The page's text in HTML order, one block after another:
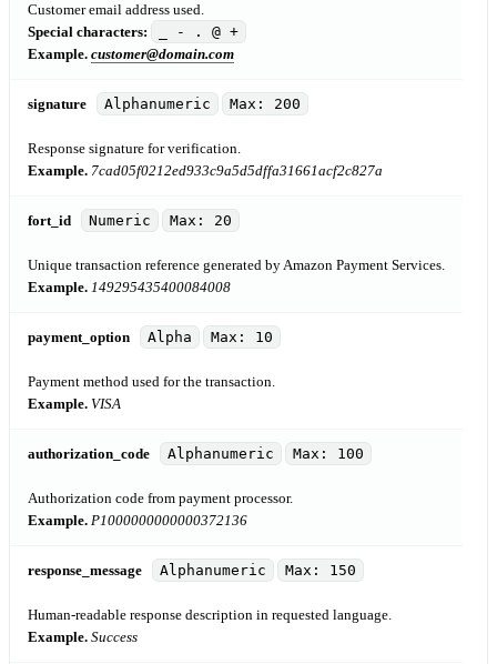
Customer email address used.
Special characters:
_ - . @ +
Example. customer@domain.com
signature Alphanumeric Max: 200
Response signature for verification.
Example. 7cad05f0212ed933c9a5d5dffa31661acf2c827a
fort_id Numeric Max: 20
Unique transaction reference generated by Amazon Payment Services.
Example. 149295435400084008
payment_option Alpha Max: 10
Payment method used for the transaction.
Example. VISA
authorization_code Alphanumeric Max: 100
Authorization code from payment processor.
Example. P1000000000000372136
response_message Alphanumeric Max: 150
Human-readable response description in requested language.
Example. Success